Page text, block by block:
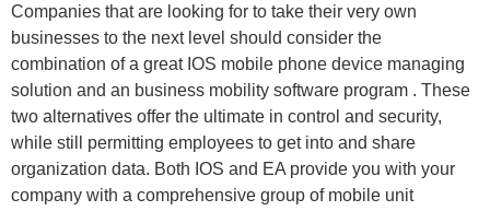
Companies that are looking for to take their very own
businesses to the next level should consider the
combination of a great IOS mobile phone device managing
solution and an business mobility software program . These
two alternatives offer the ultimate in control and security,
while still permitting employees to get into and share
organization data. Both IOS and EA provide you with your
company with a comprehensive group of mobile unit